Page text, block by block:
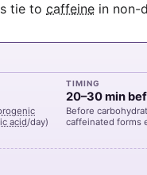
tie to caffeine in non-
acid/day)
TIMING
20–30 min
Before
caffeinated forms